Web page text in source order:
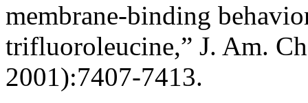
membrane-binding
trifluoroleucine,” J. Am.
2001):7407-7413.